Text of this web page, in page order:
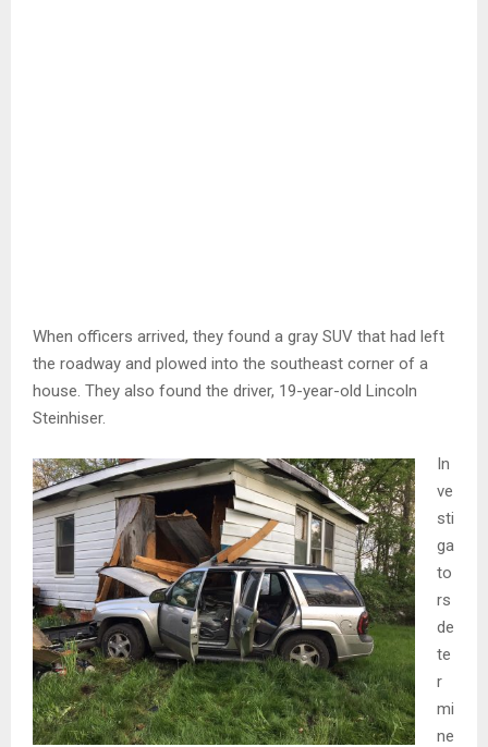
When officers arrived, they found a gray SUV that had left
the roadway and plowed into the southeast corner of a
house. They also found the driver, 19-year-old Lincoln
Steinhiser.
In
ve
sti
ga
to
rs
de
te
r
mi
ne